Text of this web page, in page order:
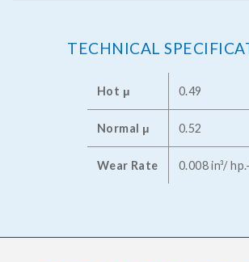
TECHNICAL
Hot μ 0.49
Normal μ 0.52
Wear Rate 0.008 in³/